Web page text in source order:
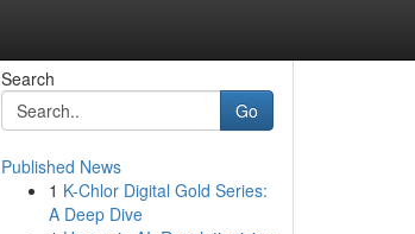
Search
Go
Published News
1 K-Chlor Digital Gold Series:
A Deep Dive